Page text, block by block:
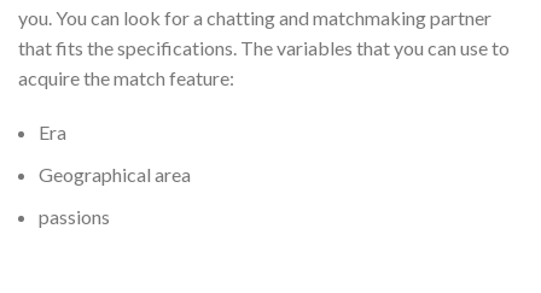
you. You can look for a chatting and matchmaking partner
that fits the specifications. The variables that you can use to
acquire the match feature:
Era
Geographical area
passions